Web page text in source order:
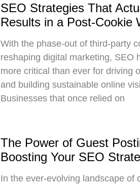
SEO Strategies That
Results in a Post-Cookie
With the phase-out of third-party
reshaping digital marketing, SEO
more critical than ever for driving
and building sustainable online
Businesses that once relied on
The Power of Guest
Boosting Your SEO
In the ever-evolving landscape of